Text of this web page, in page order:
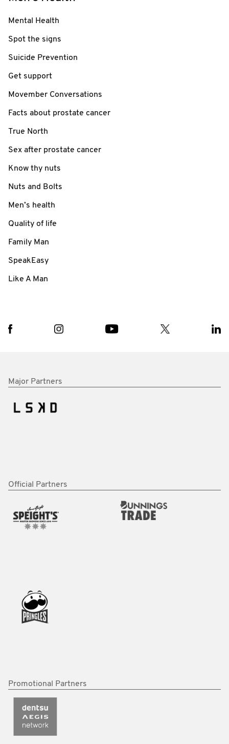
Mental Health
Spot the signs
Suicide Prevention
Get support
Movember Conversations
Facts about prostate cancer
True North
Sex after prostate cancer
Know thy nuts
Nuts and Bolts
Men’s health
Quality of life
Family Man
SpeakEasy
Like A Man
Major Partners
Official Partners
Promotional Partners